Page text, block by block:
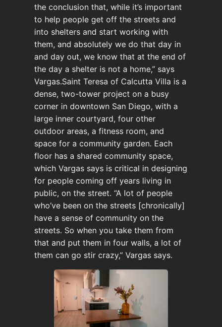
the conclusion that, while it’s important
to help people get off the streets and
into shelters and start working with
them, and absolutely we do that day in
and day out, we know that at the end of
the day a shelter is not a home,” says
Vargas.Saint Teresa of Calcutta Villa is a
dense, two-tower project on a busy
corner in downtown San Diego, with a
large inner courtyard, four other
outdoor areas, a fitness room, and
space for a community garden. Each
floor has a shared community space,
which Vargas says is critical in designing
for people coming off years living in
public, on the street. “A lot of people
who’ve been on the streets [chronically]
have a sense of community on the
streets. So when you take them from
that and put them in four walls, a lot of
them can go stir crazy,” Vargas says.